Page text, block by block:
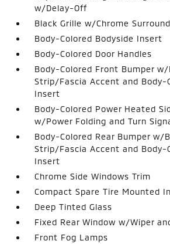
w/Delay-Off
Black Grille w/Chrome Surround
Body-Colored Bodyside Insert
Body-Colored Door Handles
Body-Colored Front Bumper w/
Strip/Fascia Accent and Body-
Insert
Body-Colored Power Heated
w/Power Folding and Turn
Body-Colored Rear Bumper w/
Strip/Fascia Accent and Body-
Insert
Chrome Side Windows Trim
Compact Spare Tire Mounted
Deep Tinted Glass
Fixed Rear Window w/Wiper
Front Fog Lamps